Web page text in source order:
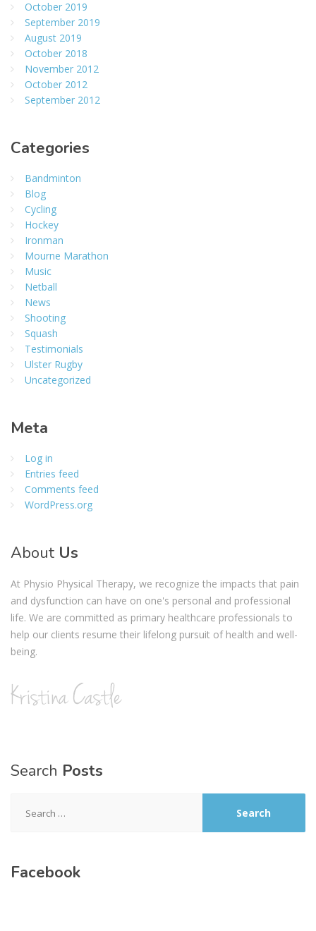
October 2019
September 2019
August 2019
October 2018
November 2012
October 2012
September 2012
Categories
Bandminton
Blog
Cycling
Hockey
Ironman
Mourne Marathon
Music
Netball
News
Shooting
Squash
Testimonials
Ulster Rugby
Uncategorized
Meta
Log in
Entries feed
Comments feed
WordPress.org
About Us
At Physio Physical Therapy, we recognize the impacts that pain
and dysfunction can have on one's personal and professional
life. We are committed as primary healthcare professionals to
help our clients resume their lifelong pursuit of health and well-
being.
Search Posts
for:
Facebook